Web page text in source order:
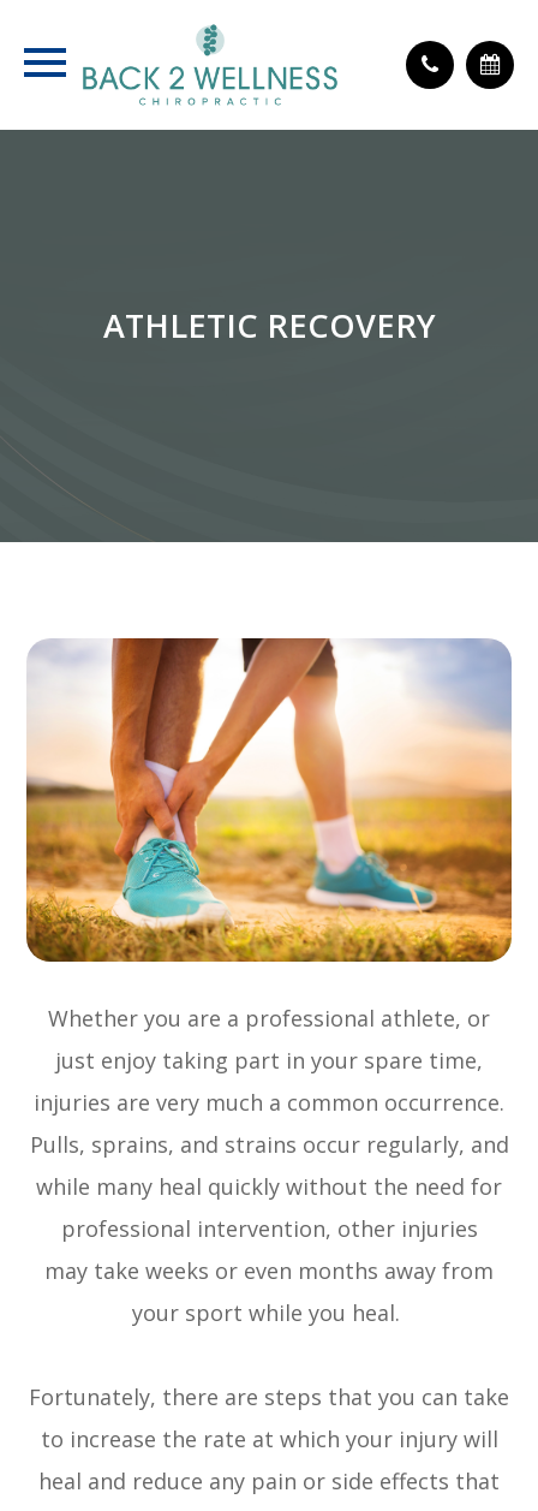
ATHLETIC RECOVERY
Whether you are a professional athlete, or
just enjoy taking part in your spare time,
injuries are very much a common occurrence.
Pulls, sprains, and strains occur regularly, and
while many heal quickly without the need for
professional intervention, other injuries
may take weeks or even months away from
your sport while you heal.
Fortunately, there are steps that you can take
to increase the rate at which your injury will
heal and reduce any pain or side effects that